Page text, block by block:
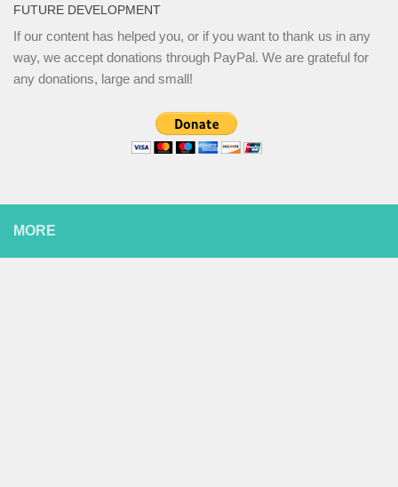
FUTURE DEVELOPMENT
If our content has helped you, or if you want to thank us in any
way, we accept donations through PayPal. We are grateful for
any donations, large and small!
MORE